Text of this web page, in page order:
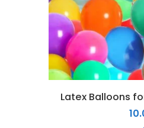
Latex Balloons
1
2
4
5
6